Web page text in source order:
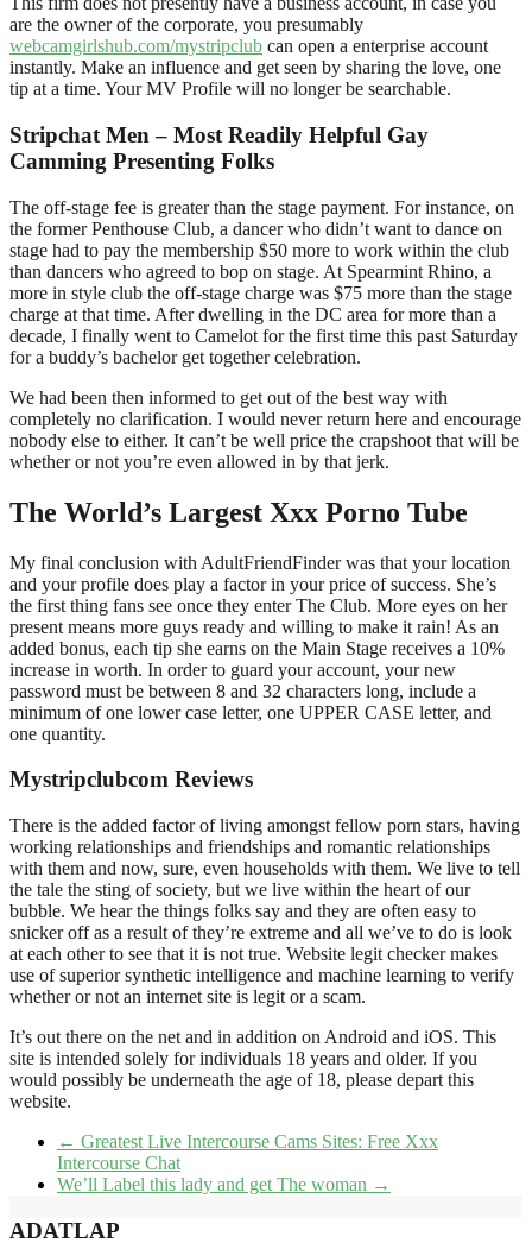
are the owner of the corporate, you presumably
webcamgirlshub.com/mystripclub can open a enterprise account
instantly. Make an influence and get seen by sharing the love, one
tip at a time. Your MV Profile will no longer be searchable.
Stripchat Men – Most Readily Helpful Gay
Camming Presenting Folks
The off-stage fee is greater than the stage payment. For instance, on
the former Penthouse Club, a dancer who didn’t want to dance on
stage had to pay the membership $50 more to work within the club
than dancers who agreed to bop on stage. At Spearmint Rhino, a
more in style club the off-stage charge was $75 more than the stage
charge at that time. After dwelling in the DC area for more than a
decade, I finally went to Camelot for the first time this past Saturday
for a buddy’s bachelor get together celebration.
We had been then informed to get out of the best way with
completely no clarification. I would never return here and encourage
nobody else to either. It can’t be well price the crapshoot that will be
whether or not you’re even allowed in by that jerk.
The World’s Largest Xxx Porno Tube
My final conclusion with AdultFriendFinder was that your location
and your profile does play a factor in your price of success. She’s
the first thing fans see once they enter The Club. More eyes on her
present means more guys ready and willing to make it rain! As an
added bonus, each tip she earns on the Main Stage receives a 10%
increase in worth. In order to guard your account, your new
password must be between 8 and 32 characters long, include a
minimum of one lower case letter, one UPPER CASE letter, and
one quantity.
Mystripclubcom Reviews
There is the added factor of living amongst fellow porn stars, having
working relationships and friendships and romantic relationships
with them and now, sure, even households with them. We live to tell
the tale the sting of society, but we live within the heart of our
bubble. We hear the things folks say and they are often easy to
snicker off as a result of they’re extreme and all we’ve to do is look
at each other to see that it is not true. Website legit checker makes
use of superior synthetic intelligence and machine learning to verify
whether or not an internet site is legit or a scam.
It’s out there on the net and in addition on Android and iOS. This
site is intended solely for individuals 18 years and older. If you
would possibly be underneath the age of 18, please depart this
website.
← Greatest Live Intercourse Cams Sites: Free Xxx
Intercourse Chat
We’ll Label this lady and get The woman →
ADATLAP